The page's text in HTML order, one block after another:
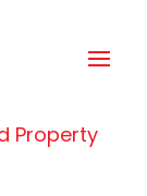
Property